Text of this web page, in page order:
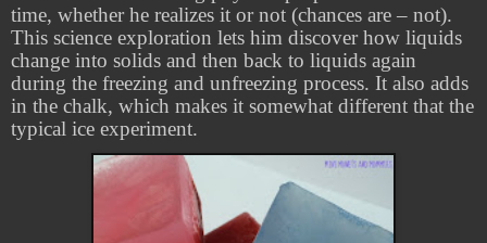
time, whether he realizes it or not (chances are – not).
This science exploration lets him discover how liquids
change into solids and then back to liquids again
during the freezing and unfreezing process. It also adds
in the chalk, which makes it somewhat different that the
typical ice experiment.